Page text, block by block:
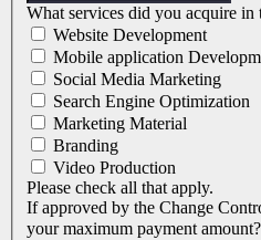
What services did you acquire in
Website Development
Mobile application
Social Media Marketing
Search Engine Optimization
Marketing Material
Branding
Video Production
Please check all that apply.
If approved by the Change
your maximum payment amount?